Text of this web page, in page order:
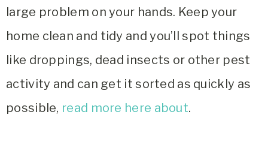
large problem on your hands. Keep your
home clean and tidy and you’ll spot things
like droppings, dead insects or other pest
activity and can get it sorted as quickly as
possible, read more here about.